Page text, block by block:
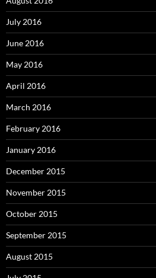
July 2016
June 2016
May 2016
April 2016
March 2016
February 2016
January 2016
December 2015
November 2015
October 2015
September 2015
August 2015